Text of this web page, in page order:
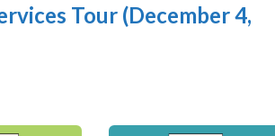
Tour (December 4,